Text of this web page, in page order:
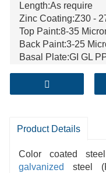
Length:As require
Zinc Coating:Z30 -
Top Paint:8-35
Back Paint:3-25
Basal Plate:GI GL
ID of Coil:508/610MM
Surface
Product Details
Color coated
galvanized
steel